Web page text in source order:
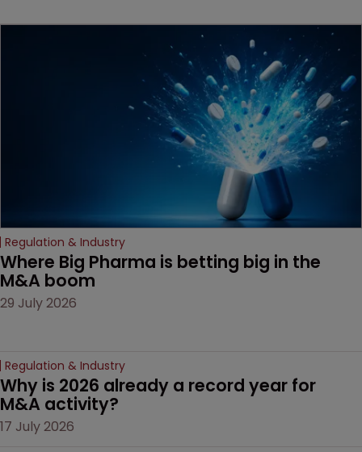
Regulation & Industry
Where Big Pharma is betting big in the
M&A boom
29 July 2026
Regulation & Industry
Why is 2026 already a record year for
M&A activity?
17 July 2026